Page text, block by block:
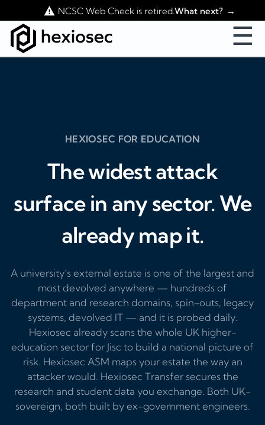
NCSC Web Check is retired.What next?
☰
HEXIOSEC FOR EDUCATION
The widest attack
surface in any sector. We
already map it.
A university’s external estate is one of the largest and
most devolved anywhere — hundreds of
department and research domains, spin-outs, legacy
systems, devolved IT — and it is probed daily.
Hexiosec already scans the whole UK higher-
education sector for Jisc to build a national picture of
risk. Hexiosec ASM maps your estate the way an
attacker would. Hexiosec Transfer secures the
research and student data you exchange. Both UK-
sovereign, both built by ex-government engineers.